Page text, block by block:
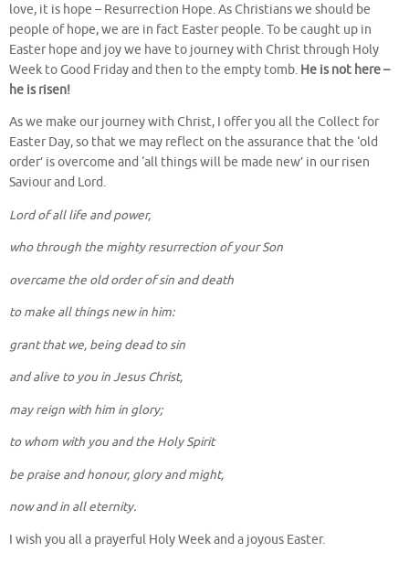
love, it is hope – Resurrection Hope. As Christians we should be
people of hope, we are in fact Easter people. To be caught up in
Easter hope and joy we have to journey with Christ through Holy
Week to Good Friday and then to the empty tomb. He is not here –
he is risen!
As we make our journey with Christ, I offer you all the Collect for
Easter Day, so that we may reflect on the assurance that the ‘old
order’ is overcome and ‘all things will be made new’ in our risen
Saviour and Lord.
Lord of all life and power,
who through the mighty resurrection of your Son
overcame the old order of sin and death
to make all things new in him:
grant that we, being dead to sin
and alive to you in Jesus Christ,
may reign with him in glory;
to whom with you and the Holy Spirit
be praise and honour, glory and might,
now and in all eternity.
I wish you all a prayerful Holy Week and a joyous Easter.